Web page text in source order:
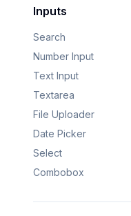
Inputs
Search
Number Input
Text Input
Textarea
File Uploader
Date Picker
Select
Combobox